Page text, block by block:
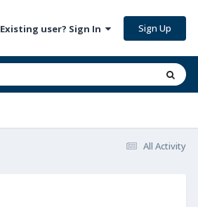
Existing user? Sign In Sign Up
All Activity